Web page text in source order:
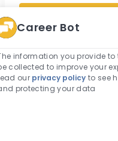
Similar Jobs
PRN Patient
Career Bot
information you provide
collected to improve your
our privacy policy to see
protecting your data